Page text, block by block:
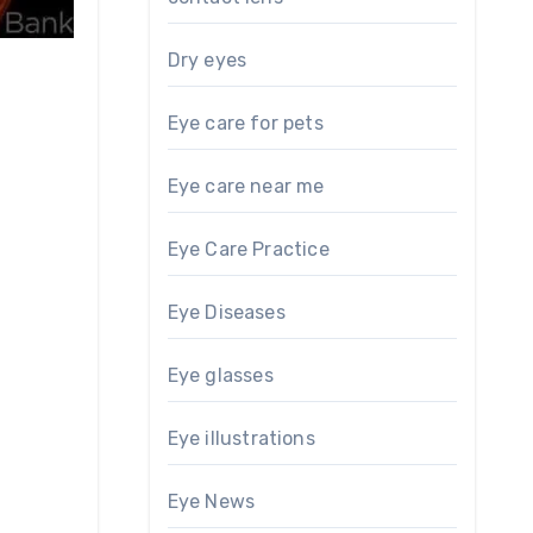
Dry eyes
Eye care for pets
Eye care near me
Eye Care Practice
Eye Diseases
Eye glasses
Eye illustrations
Eye News